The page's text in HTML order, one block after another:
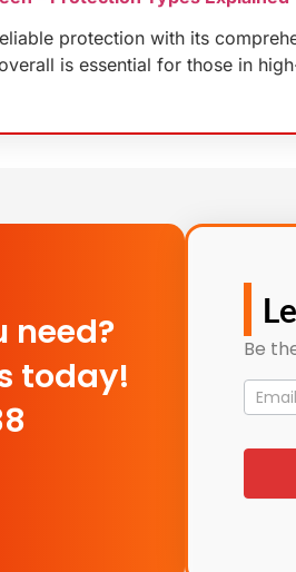
protection with its
is essential for those in
need?
today!
Be
Mailing
List